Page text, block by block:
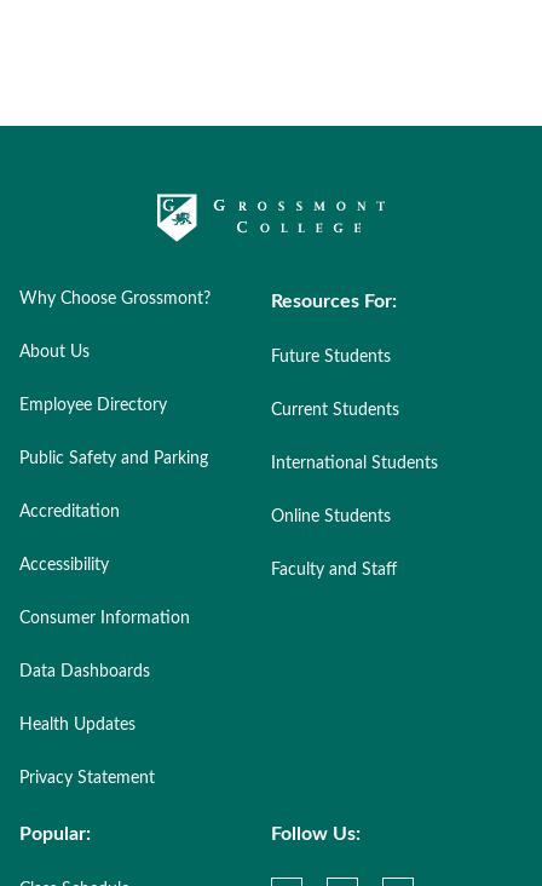
Why Choose Grossmont?
About Us
Employee Directory
Public Safety and Parking
Accreditation
Accessibility
Consumer Information
Data Dashboards
Health Updates
Privacy Statement
Resources For:
Future Students
Current Students
International Students
Online Students
Faculty and Staff
Popular: Follow Us: